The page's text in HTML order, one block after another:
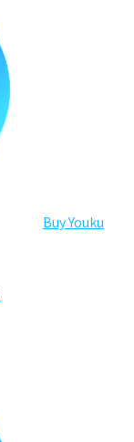
Buy Youku